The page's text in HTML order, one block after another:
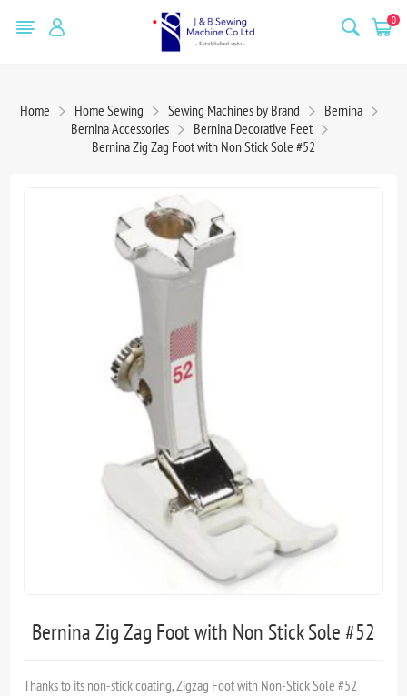
0
Home Home Sewing Sewing Machines by Brand
Bernina
Bernina Accessories
Bernina Decorative Feet
Bernina Zig Zag Foot with Non Stick Sole #52
Bernina Zig Zag Foot with Non Stick Sole #52
Thanks to its non-stick coating, Zigzag Foot with Non-Stick Sole #52